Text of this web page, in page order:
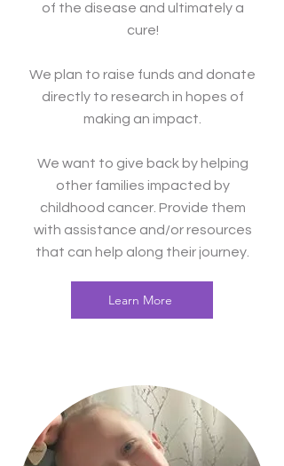
of the disease and ultimately a
cure!
We plan to raise funds and donate
directly to research in hopes of
making an impact.
We want to give back by helping
other families impacted by
childhood cancer. Provide them
with assistance and/or resources
that can help along their journey.
Learn More